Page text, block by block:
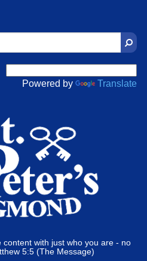
Powered by Translate
with just who you are - no
5:5 (The Message)